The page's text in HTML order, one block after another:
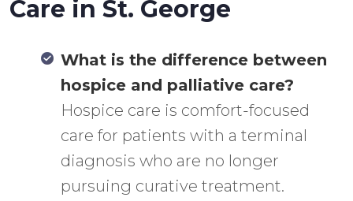
Care in St. George
What is the difference between
hospice and palliative care?
Hospice care is comfort-focused
care for patients with a terminal
diagnosis who are no longer
pursuing curative treatment.